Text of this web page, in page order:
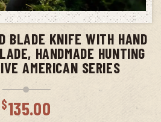
TO CART
BLADE KNIFE WITH HAND
HANDMADE HUNTING
AMERICAN SERIES
$135.00